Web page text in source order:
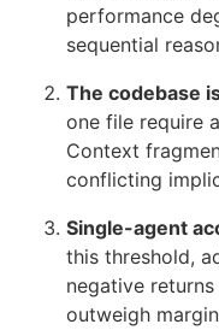
performance
sequential
The codebase
one file require
Context
conflicting
Single-agent
this threshold,
negative
outweigh